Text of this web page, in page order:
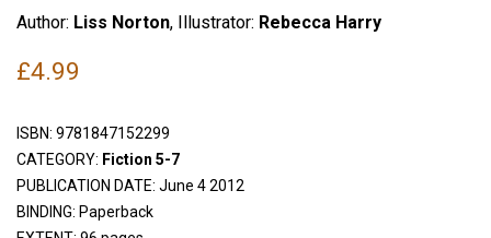
Author: Liss Norton, Illustrator: Rebecca Harry
£4.99
ISBN: 9781847152299
CATEGORY: Fiction 5-7
PUBLICATION DATE: June 4 2012
BINDING: Paperback